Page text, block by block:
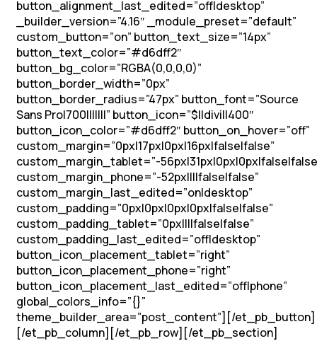
button_alignment_last_edited=”off|desktop”
_builder_version=”4.16″ _module_preset=”default”
custom_button=”on” button_text_size=”14px”
button_text_color=”#d6dff2″
button_bg_color=”RGBA(0,0,0,0)”
button_border_width=”0px”
button_border_radius=”47px” button_font=”Source
Sans Pro|700|||||||” button_icon=”$||divi||400″
button_icon_color=”#d6dff2″ button_on_hover=”off”
custom_margin=”0px|17px|0px|16px|false|false”
custom_margin_tablet=”-
custom_margin_phone=”-52px||||false|false”
custom_margin_last_edited=”on|desktop”
custom_padding=”0px|0px|0px|0px|false|false”
custom_padding_tablet=”0px||||false|false”
custom_padding_last_edited=”off|desktop”
button_icon_placement_tablet=”right”
button_icon_placement_phone=”right”
button_icon_placement_last_edited=”off|phone”
global_colors_info=”{}”
theme_builder_area=”post_content”][/et_pb_button]
[/et_pb_column][/et_pb_row][/et_pb_section]